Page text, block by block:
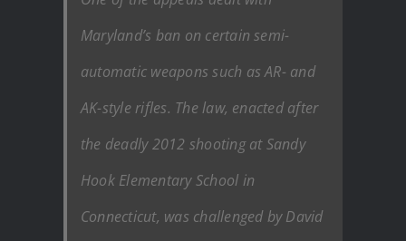
Maryland’s ban on certain semi-
automatic weapons such as AR- and
AK-style rifles. The law, enacted after
the deadly 2012 shooting at Sandy
Hook Elementary School in
Connecticut, was challenged by David